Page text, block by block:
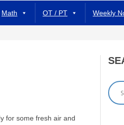
Math OT / PT Weekly
for some fresh air and